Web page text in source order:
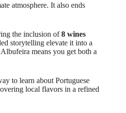
atmosphere. It also ends
the inclusion of8 wines
storytelling elevate it into a
means you get both a
to learn about Portuguese
local flavors in a refined